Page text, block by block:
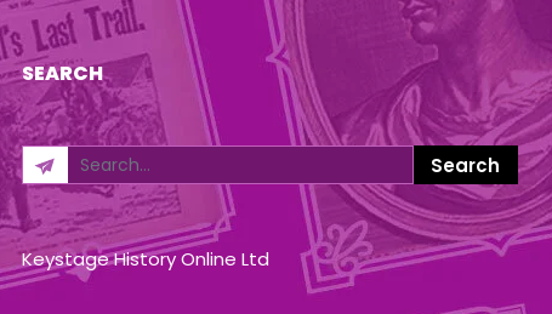
SEARCH
Keystage History Online Ltd